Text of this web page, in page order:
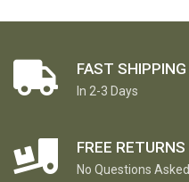
FAST SHIPPING
In 2-3 Days
FREE RETURNS
No Questions Asked